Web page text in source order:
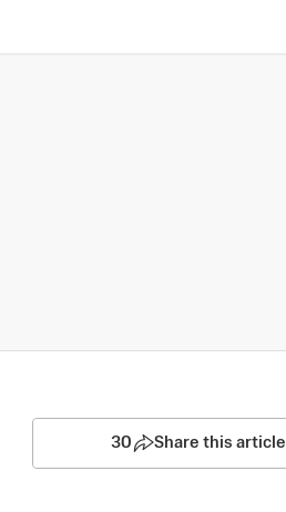
30 Share this article